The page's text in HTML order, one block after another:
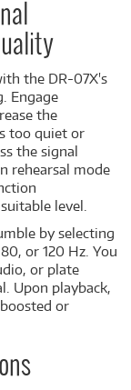
the DR-07X's
Engage
the
too quiet or
the signal
rehearsal mode
level.
by selecting
or 120 Hz. You
or plate
Upon playback,
or